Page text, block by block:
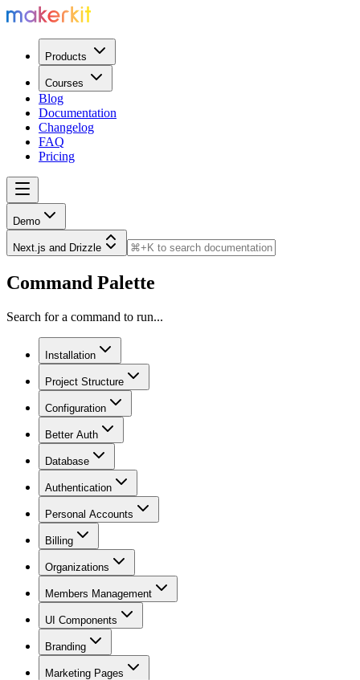
Products
Courses
Blog
Documentation
Changelog
FAQ
Pricing
Demo
Next.js and Drizzle
Command Palette
Search for a command to run...
Installation
Project Structure
Configuration
Better Auth
Database
Authentication
Personal Accounts
Billing
Organizations
Members Management
UI Components
Branding
Marketing Pages